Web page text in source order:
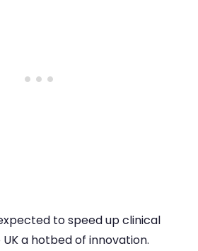
to speed up clinical
a hotbed of innovation.